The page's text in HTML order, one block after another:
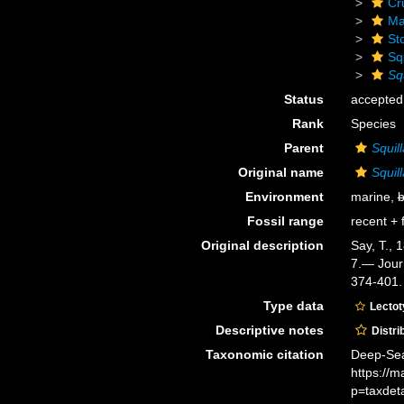
Status
accepted
Rank
Species
Parent
Original name
Environment
marine,
Fossil range
recent +
Original description
Say, T.,
7.—
374-401.
Type data
Descriptive notes
Taxonomic citation
Deep-
https://